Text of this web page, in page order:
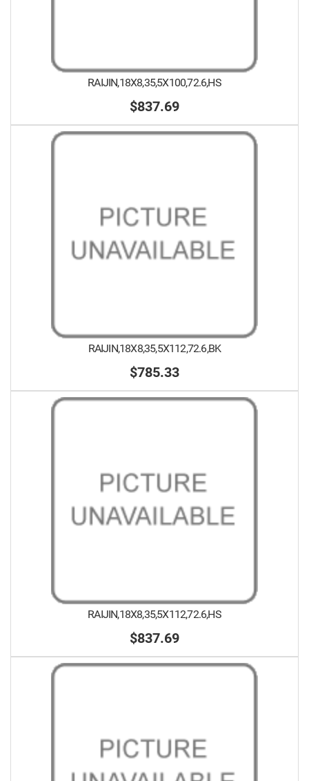
RAIJIN,18X8,35,5X100,72.6,HS
$837.69
RAIJIN,18X8,35,5X112,72.6,BK
$785.33
RAIJIN,18X8,35,5X112,72.6,HS
$837.69